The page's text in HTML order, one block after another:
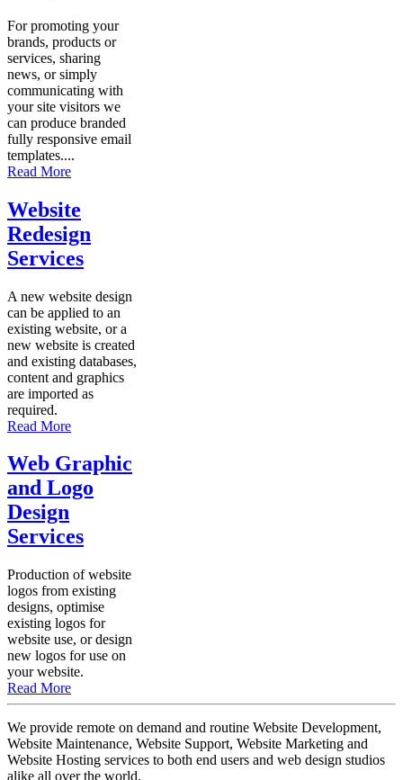
For promoting your
brands, products or
services, sharing
news, or simply
communicating with
your site visitors we
can produce branded
fully responsive email
templates....
Read More
Website
Redesign
Services
A new website design
can be applied to an
existing website, or a
new website is created
and existing databases,
content and graphics
are imported as
required.
Read More
Web Graphic
and Logo
Design
Services
Production of website
logos from existing
designs, optimise
existing logos for
website use, or design
new logos for use on
your website.
Read More
We provide remote on demand and routine Website Development,
Website Maintenance, Website Support, Website Marketing and
Website Hosting services to both end users and web design studios
alike all over the world.